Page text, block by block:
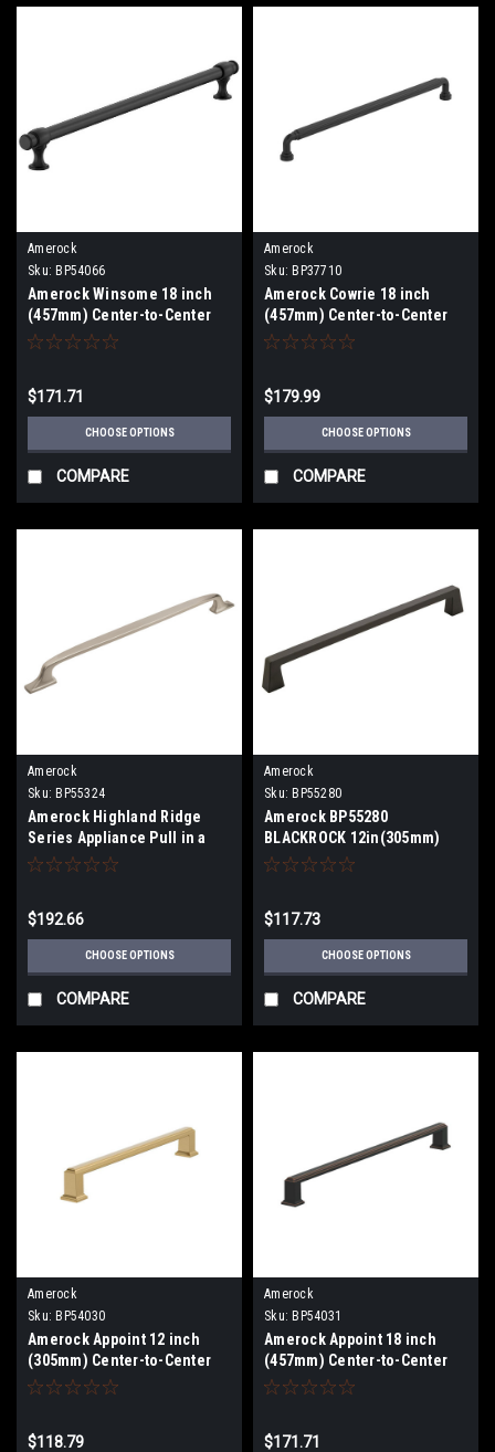
Amerock
Sku: BP54066
Amerock Winsome 18 inch
(457mm) Center-to-Center
Appliance Pull BP54066
$171.71
CHOOSE OPTIONS
COMPARE
Amerock
Sku: BP37710
Amerock Cowrie 18 inch
(457mm) Center-to-Center
Appliance Pull BP37710
$179.99
CHOOSE OPTIONS
COMPARE
Amerock
Sku: BP55324
Amerock Highland Ridge
Series Appliance Pull in a
18" (457mm)Center To
$192.66
CHOOSE OPTIONS
COMPARE
Amerock
Sku: BP55280
Amerock BP55280
BLACKROCK 12in(305mm)
Center-To-Center Appliance
$117.73
CHOOSE OPTIONS
COMPARE
Amerock
Sku: BP54030
Amerock Appoint 12 inch
(305mm) Center-to-Center
Appliance Pull BP54030
$118.79
Amerock
Sku: BP54031
Amerock Appoint 18 inch
(457mm) Center-to-Center
Appliance Pull BP54031
$171.71